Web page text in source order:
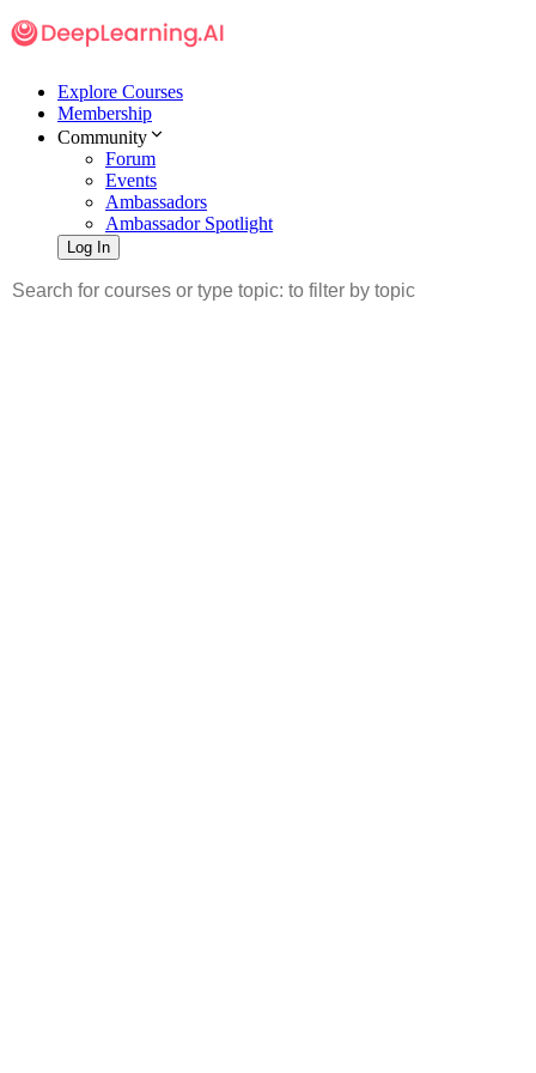
Explore Courses
Membership
Community
Forum
Events
Ambassadors
Ambassador Spotlight
Log In